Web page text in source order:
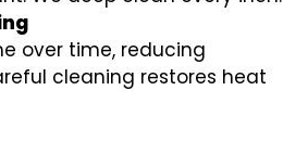
over time, reducing
cleaning restores heat